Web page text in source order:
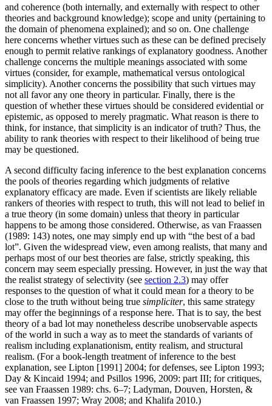
and coherence (both internally, and externally with respect to other
theories and background knowledge); scope and unity (pertaining to
the domain of phenomena explained); and so on. One challenge
here concerns whether virtues such as these can be defined precisely
enough to permit relative rankings of explanatory goodness. Another
challenge concerns the multiple meanings associated with some
virtues (consider, for example, mathematical versus ontological
simplicity). Another concerns the possibility that such virtues may
not all favor any one theory in particular. Finally, there is the
question of whether these virtues should be considered evidential or
epistemic, as opposed to merely pragmatic. What reason is there to
think, for instance, that simplicity is an indicator of truth? Thus, the
ability to rank theories with respect to their likelihood of being true
may be questioned.
A second difficulty facing inference to the best explanation concerns
the pools of theories regarding which judgments of relative
explanatory efficacy are made. Even if scientists are likely reliable
rankers of theories with respect to truth, this will not lead to belief in
a true theory (in some domain) unless that theory in particular
happens to be among those considered. Otherwise, as van Fraassen
(1989: 143) notes, one may simply end up with “the best of a bad
lot”. Given the widespread view, even among realists, that many and
perhaps most of our best theories are false, strictly speaking, this
concern may seem especially pressing. However, in just the way that
the realist strategy of selectivity (see section 2.3) may offer
responses to the question of what it could mean for a theory to be
close to the truth without being true simpliciter, this same strategy
may offer the beginnings of a response here. That is to say, the best
theory of a bad lot may nonetheless describe unobservable aspects
of the world in such a way as to meet the standards of variants of
realism including explanationism, entity realism, and structural
realism. (For a book-length treatment of inference to the best
explanation, see Lipton [1991] 2004; for defenses, see Lipton 1993;
Day & Kincaid 1994; and Psillos 1996, 2009: part III; for critiques,
see van Fraassen 1989: chs. 6–7; Ladyman, Douven, Horsten, &
van Fraassen 1997; Wray 2008; and Khalifa 2010.)